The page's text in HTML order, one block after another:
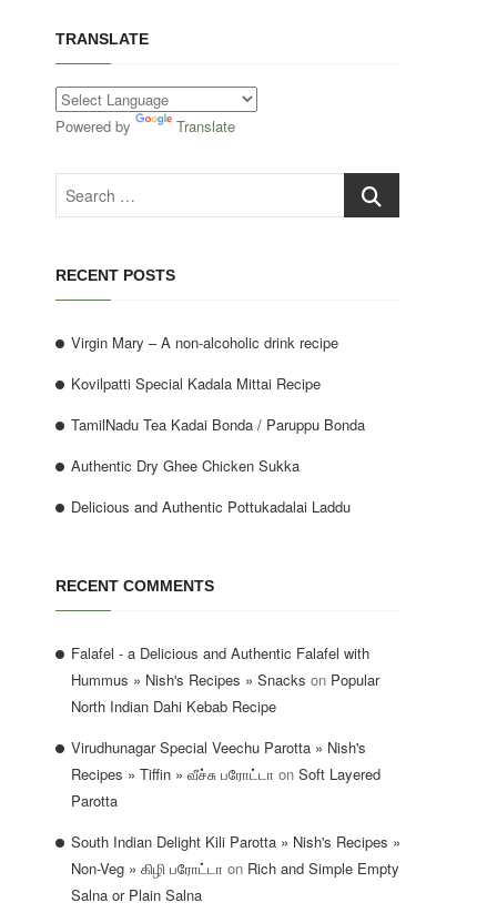
TRANSLATE
Powered by Translate
Search
RECENT POSTS
Virgin Mary – A non-alcoholic drink recipe
Kovilpatti Special Kadala Mittai Recipe
TamilNadu Tea Kadai Bonda / Paruppu Bonda
Authentic Dry Ghee Chicken Sukka
Delicious and Authentic Pottukadalai Laddu
RECENT COMMENTS
Falafel - a Delicious and Authentic Falafel with
Hummus » Nish's Recipes » Snacks on Popular
North Indian Dahi Kebab Recipe
Virudhunagar Special Veechu Parotta » Nish's
Recipes » Tiffin » வீச்சு பரோட்டா on Soft Layered
Parotta
South Indian Delight Kili Parotta » Nish's Recipes »
Non-Veg » கிழி பரோட்டா on Rich and Simple Empty
Salna or Plain Salna